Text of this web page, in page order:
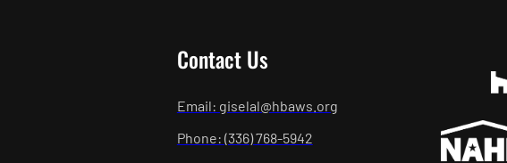
Contact Us
Email: giselal@hbaws.org
Phone: (336) 768-5942